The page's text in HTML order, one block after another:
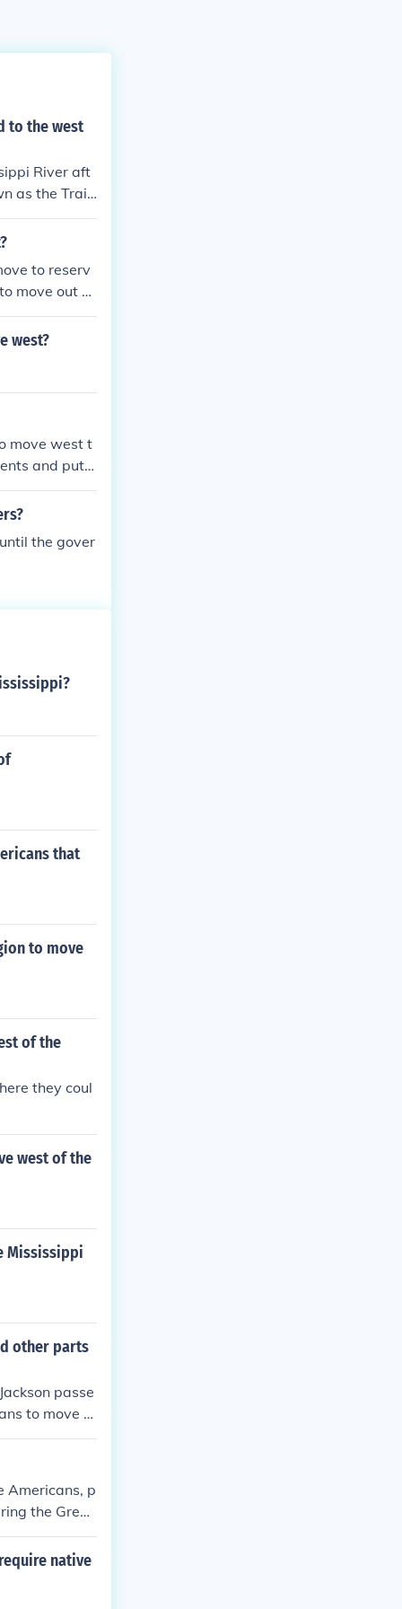
to the west
River aft
as the Trail
to reserv
move out of
before the U.
ever t
west?
move west t
and put t
gave them
the gover
that
to move
of the
they coul
west of the
Mississippi
other parts
passe
to move to
Americans, p
the Great
to d
racism,
western st
landscape o
native